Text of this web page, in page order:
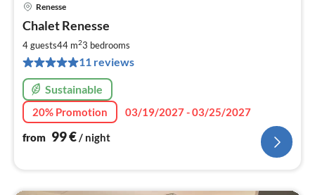
Renesse
Chalet Renesse
4 guests44 m23 bedrooms
11 reviews
Sustainable
20% Promotion
03/19/2027 - 03/25/2027
from 99€/ night